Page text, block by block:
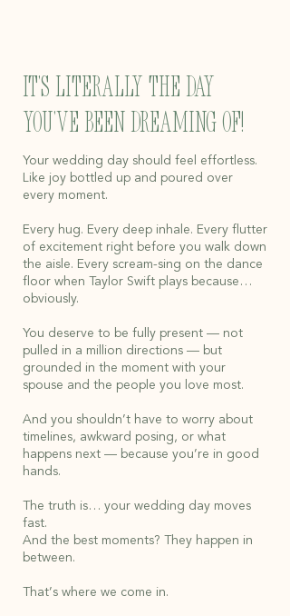
It's literally the day
you've been dreaming of!
Your wedding day should feel effortless.
Like joy bottled up and poured over
every moment.
Every hug. Every deep inhale. Every flutter
of excitement right before you walk down
the aisle. Every scream-sing on the dance
floor when Taylor Swift plays because…
obviously.
You deserve to be fully present — not
pulled in a million directions — but
grounded in the moment with your
spouse and the people you love most.
And you shouldn’t have to worry about
timelines, awkward posing, or what
happens next — because you’re in good
hands.
The truth is… your wedding day moves
fast.
And the best moments? They happen in
between.
That’s where we come in.